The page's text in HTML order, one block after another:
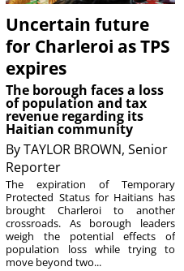
Uncertain future
for Charleroi as TPS
expires
The borough faces a loss
of population and tax
revenue regarding its
Haitian community
ByTAYLOR BROWN, Senior
Reporter
The expiration of Temporary
Protected Status for Haitians has
brought Charleroi to another
crossroads. As borough leaders
weigh the potential effects of
population loss while trying to
move beyond two...